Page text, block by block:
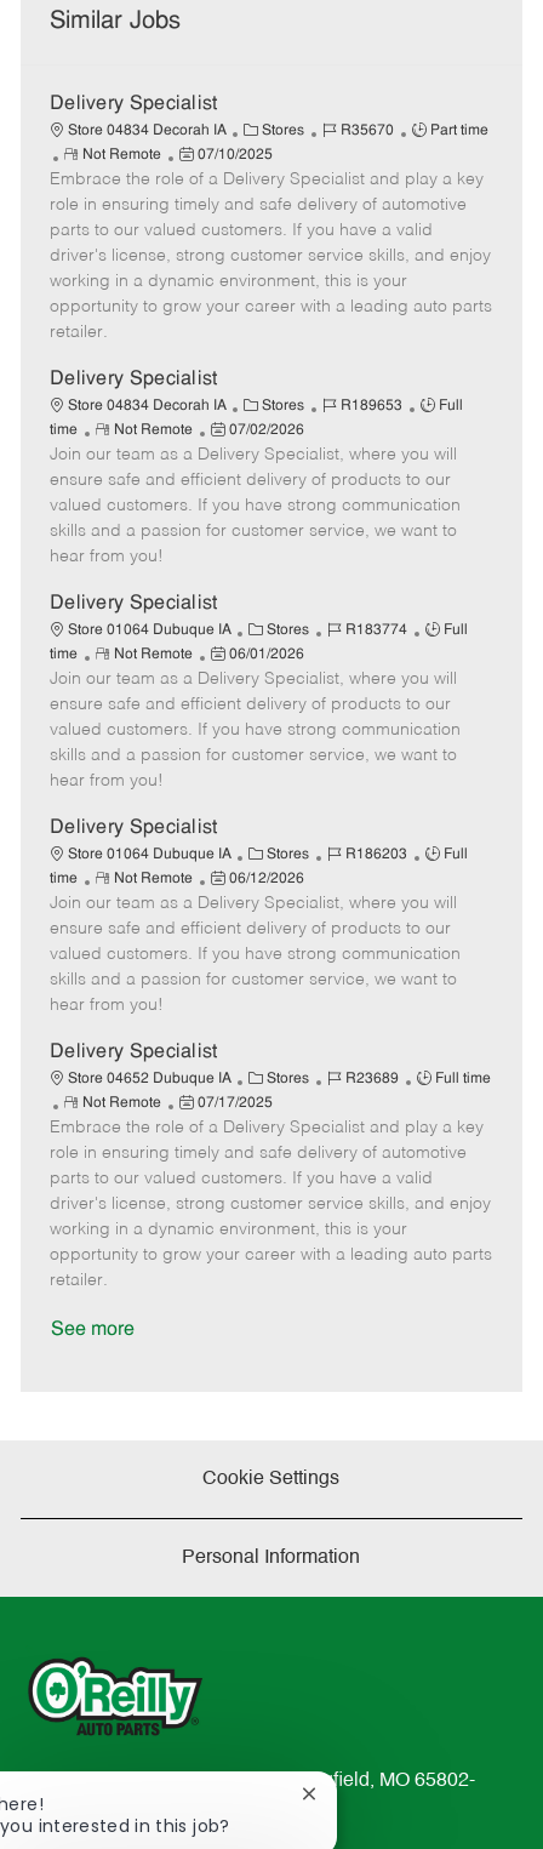
Similar Jobs
Delivery Specialist
Store 04834 Decorah IA
C
a
t
e
g
o
r
Stores
J
b
I
d
R35670
J
b
T
y
p
Part time
R
e
m
o
t
e
Not Remote
P
o
s
t
e
d
e
07/10/2025
Embrace the role of a Delivery Specialist and play a key
role in ensuring timely and safe delivery of automotive
parts to our valued customers. If you have a valid
driver's license, strong customer service skills, and enjoy
working in a dynamic environment, this is your
opportunity to grow your career with a leading auto parts
retailer.
Delivery Specialist
Store 04834 Decorah IA
C
a
t
e
g
o
Stores
J
b
I
d
R189653
J
b
T
y
p
Full
time
R
e
m
o
t
e
Not Remote
P
o
s
t
e
a
t
e
07/02/2026
Join our team as a Delivery Specialist, where you will
ensure safe and efficient delivery of products to our
valued customers. If you have strong communication
skills and a passion for customer service, we want to
hear from you!
Delivery Specialist
Store 01064 Dubuque IA
C
a
t
e
g
o
Stores
J
b
I
d
R183774
J
b
T
y
p
Full
time
R
e
m
o
t
e
Not Remote
P
o
s
t
e
a
t
e
06/01/2026
Join our team as a Delivery Specialist, where you will
ensure safe and efficient delivery of products to our
valued customers. If you have strong communication
skills and a passion for customer service, we want to
hear from you!
Delivery Specialist
Store 01064 Dubuque IA
C
a
t
e
g
o
Stores
J
b
I
d
R186203
J
b
T
y
p
Full
time
R
e
m
o
t
e
Not Remote
P
o
s
t
e
a
t
e
06/12/2026
Join our team as a Delivery Specialist, where you will
ensure safe and efficient delivery of products to our
valued customers. If you have strong communication
skills and a passion for customer service, we want to
hear from you!
Delivery Specialist
Store 04652 Dubuque IA
C
a
t
e
g
o
r
Stores
J
b
I
d
R23689
J
b
T
y
p
Full time
R
e
m
o
t
e
Not Remote
P
o
s
t
e
d
07/17/2025
Embrace the role of a Delivery Specialist and play a key
role in ensuring timely and safe delivery of automotive
parts to our valued customers. If you have a valid
driver's license, strong customer service skills, and enjoy
working in a dynamic environment, this is your
opportunity to grow your career with a leading auto parts
retailer.
See more
Cookie Settings
Personal Information
233 South Patterson Avenue Springfield, MO 65802-
2298
TEL: 417-862-2674
interested in this job?
Close